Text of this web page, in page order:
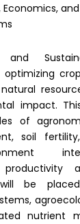
Economics,
and
optimizing
impact.
of
soil
will be
nutrient